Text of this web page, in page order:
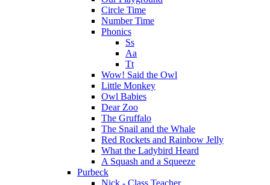
Circle Time
Number Time
Phonics
Ss
Aa
Tt
Wow! Said the Owl
Little Monkey
Owl Babies
Dear Zoo
The Gruffalo
The Snail and the Whale
Red Rockets and Rainbow Jelly
What the Ladybird Heard
A Squash and a Squeeze
Purbeck